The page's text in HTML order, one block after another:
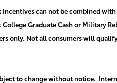
Incentives can not be combined
Graduate Cash or Military
only. Not all consumers will
to change without notice.